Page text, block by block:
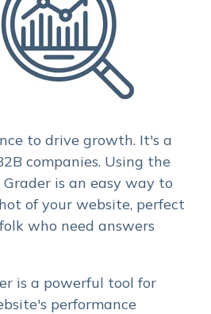
to drive growth. It's a
companies. Using the
is an easy way to
of your website, perfect
who need answers
is a powerful tool for
performance